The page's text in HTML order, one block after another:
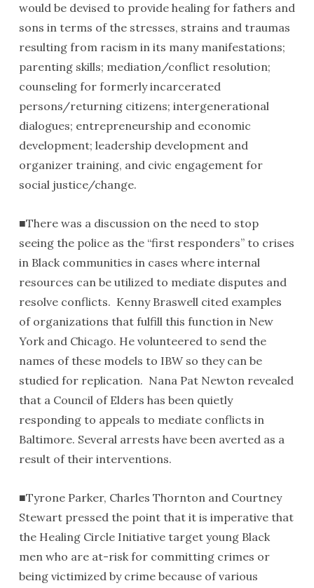
would be devised to provide healing for fathers and
sons in terms of the stresses, strains and traumas
resulting from racism in its many manifestations;
parenting skills; mediation/conflict resolution;
counseling for formerly incarcerated
persons/returning citizens; intergenerational
dialogues; entrepreneurship and economic
development; leadership development and
organizer training, and civic engagement for
social justice/change.
■There was a discussion on the need to stop
seeing the police as the “first responders” to crises
in Black communities in cases where internal
resources can be utilized to mediate disputes and
resolve conflicts. Kenny Braswell cited examples
of organizations that fulfill this function in New
York and Chicago. He volunteered to send the
names of these models to IBW so they can be
studied for replication. Nana Pat Newton revealed
that a Council of Elders has been quietly
responding to appeals to mediate conflicts in
Baltimore. Several arrests have been averted as a
result of their interventions.
■Tyrone Parker, Charles Thornton and Courtney
Stewart pressed the point that it is imperative that
the Healing Circle Initiative target young Black
men who are at-risk for committing crimes or
being victimized by crime because of various